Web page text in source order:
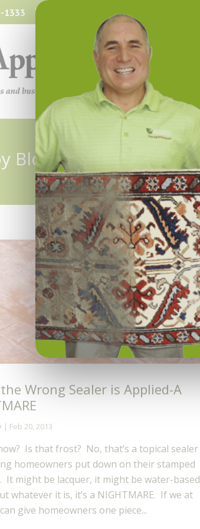
1333 info@applebycleaning.com
Blog
Wrong Sealer is Applied-A
| Feb 20, 2013
Is that frost? No, that’s a topical sealer
homeowners put down on their stamped
It might be lacquer, it might be water-based
whatever it is, it’s a NIGHTMARE. If we at
give homeowners one piece...